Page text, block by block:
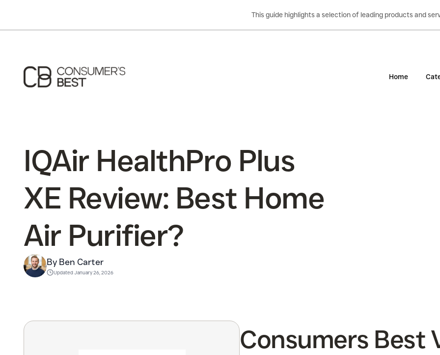
This guide highlights a selection of leading products and
Home
IQAir HealthPro Plus
XE Review: Best Home
Air Purifier?
By Ben Carter
UpdatedJanuary 26, 2026
Consumers Best